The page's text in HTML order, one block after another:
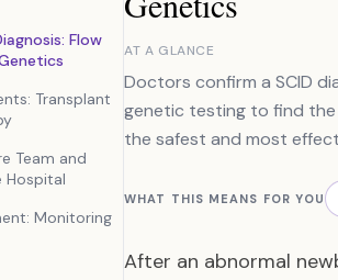
Flow
Transplant
Team and
Hospital
Monitoring
AT A GLANCE
Doctors confirm a SCID
genetic testing to find the
the safest and most
WHAT THIS MEANS FOR YOU
After an abnormal